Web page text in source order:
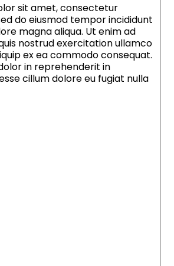
sit amet, consectetur
do eiusmod tempor incididunt
magna aliqua. Ut enim ad
nostrud exercitation ullamco
ex ea commodo consequat.
in reprehenderit in
cillum dolore eu fugiat nulla